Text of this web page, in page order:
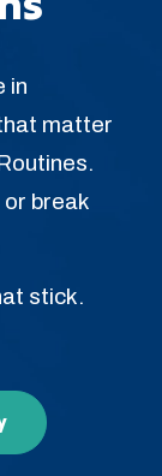
in
matter
break
stick.